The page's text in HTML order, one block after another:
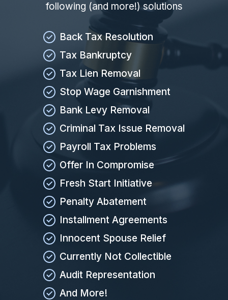
following (and more!) solutions
Back Tax Resolution
Tax Bankruptcy
Tax Lien Removal
Stop Wage Garnishment
Bank Levy Removal
Criminal Tax Issue Removal
Payroll Tax Problems
Offer In Compromise
Fresh Start Initiative
Penalty Abatement
Installment Agreements
Innocent Spouse Relief
Currently Not Collectible
Audit Representation
And More!